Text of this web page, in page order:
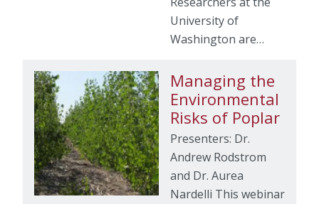
University of
Washington are…
Managing the
Environmental
Risks of Poplar
Presenters: Dr.
Andrew Rodstrom
and Dr. Aurea
Nardelli This webinar